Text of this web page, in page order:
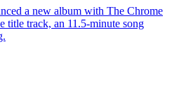
a new album with The Chrome
title track, an 11.5-minute song